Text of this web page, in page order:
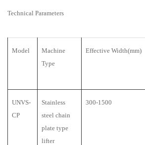
Technical Parameters
Model
Machine
Type
Effective Width(mm)
UNVS-
CP
Stainless
steel chain
plate type
lifter
300-1500